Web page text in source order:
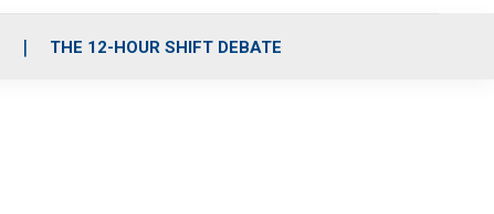
THE 12-HOUR SHIFT DEBATE